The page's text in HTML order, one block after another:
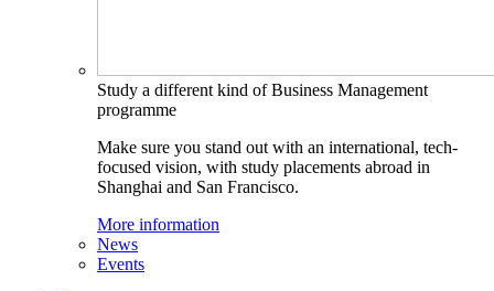
Study a different kind of Business Management
programme
Make sure you stand out with an international, tech-
focused vision, with study placements abroad in
Shanghai and San Francisco.
More information
News
Events